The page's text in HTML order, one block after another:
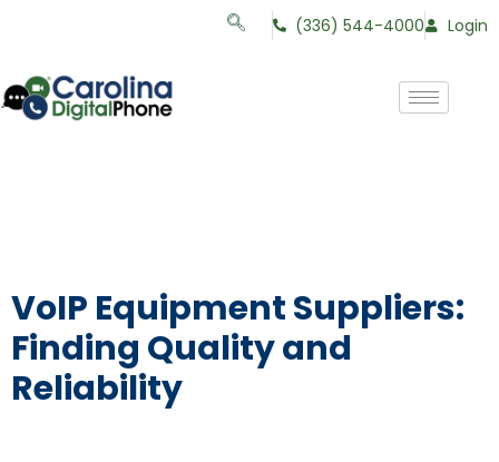
(336) 544-4000 Login
VoIP Equipment Suppliers:
Finding Quality and
Reliability